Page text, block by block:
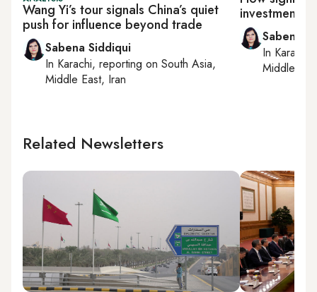
Wang Yi’s tour signals China’s quiet
push for influence beyond trade
Sabena Siddiqui
In Karachi, reporting on South Asia,
Middle East, Iran
investment
Sabena
In Karachi
Middle
Related Newsletters